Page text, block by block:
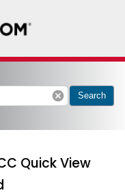
cancel Search
Quick View